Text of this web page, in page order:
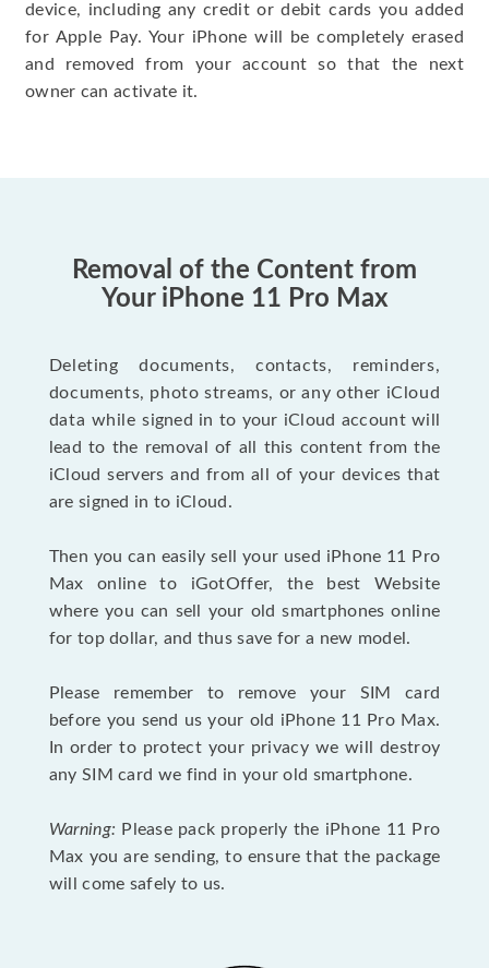
device, including any credit or debit cards you added
for Apple Pay. Your iPhone will be completely erased
and removed from your account so that the next
owner can activate it.
Removal of the Content from
Your iPhone 11 Pro Max
Deleting documents, contacts, reminders,
documents, photo streams, or any other iCloud
data while signed in to your iCloud account will
lead to the removal of all this content from the
iCloud servers and from all of your devices that
are signed in to iCloud.
Then you can easily sell your used iPhone 11 Pro
Max online to iGotOffer, the best Website
where you can sell your old smartphones online
for top dollar, and thus save for a new model.
Please remember to remove your SIM card
before you send us your old iPhone 11 Pro Max.
In order to protect your privacy we will destroy
any SIM card we find in your old smartphone.
Warning: Please pack properly the iPhone 11 Pro
Max you are sending, to ensure that the package
will come safely to us.